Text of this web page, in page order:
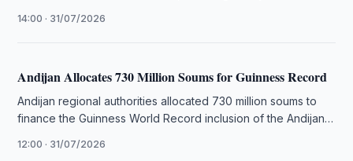
14:00 · 31/07/2026
Andijan Allocates 730 Million Soums for Guinness Record
Andijan regional authorities allocated 730 million soums to
finance the Guinness World Record inclusion of the Andijan
12:00 · 31/07/2026